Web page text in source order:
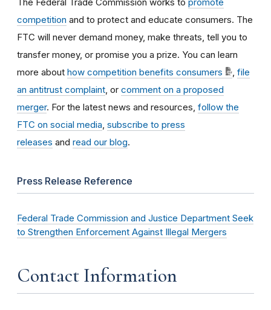
competition and to protect and educate consumers. The
FTC will never demand money, make threats, tell you to
transfer money, or promise you a prize. You can learn
more about how competition benefits consumers
file
an antitrust complaint , or comment on a proposed
merger. For the latest news and resources, follow the
FTC on social media subscribe to press
releases and read our blog.
Press Release Reference
Federal Trade Commission and Justice Department Seek
to Strengthen Enforcement Against Illegal Mergers
Contact Information